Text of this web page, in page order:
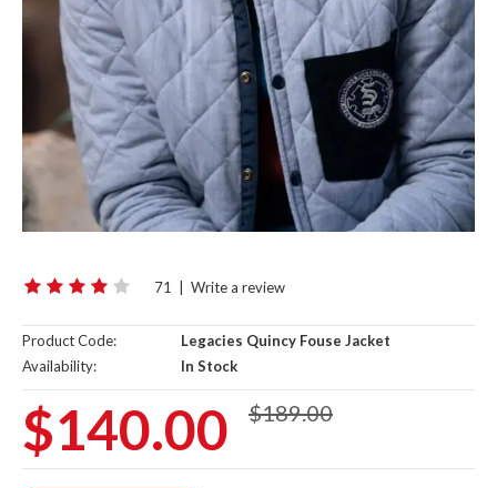
71 Write a review
Product Code:
Legacies Quincy Fouse Jacket
Availability:
In Stock
$140.00 $189.00